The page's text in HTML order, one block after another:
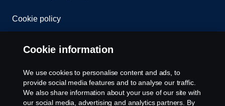
Cookie policy
Cookie information
We use cookies to personalise content and ads, to
provide social media features and to analyse our traffic.
We also share information about your use of our site with
our social media, advertising and analytics partners. By